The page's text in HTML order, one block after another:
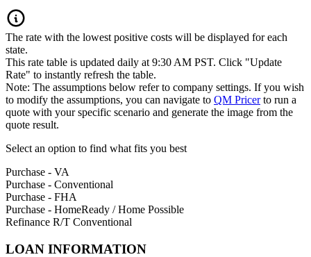
The rate with the lowest positive costs will be displayed for each
state.
This rate table is updated daily at 9:30 AM PST. Click "Update
Rate" to instantly refresh the table.
Note: The assumptions below refer to company settings. If you wish
to modify the assumptions, you can navigate to QM Pricerto run a
quote with your specific scenario and generate the image from the
quote result.
Select an option to find what fits you best
Purchase - VA
Purchase - Conventional
Purchase - FHA
Purchase - HomeReady / Home Possible
Refinance R/T Conventional
LOAN INFORMATION